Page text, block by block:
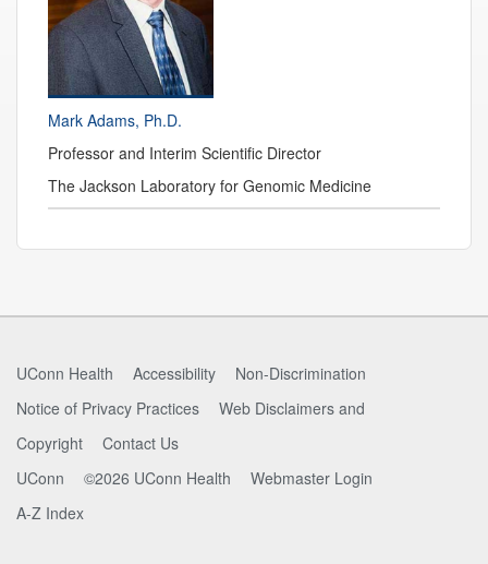
Mark Adams, Ph.D.
Professor and Interim Scientific Director
The Jackson Laboratory for Genomic Medicine
Information
UConn Health Accessibility
Non-Discrimination
Notice of Privacy Practices
Web Disclaimers and
Copyright
Contact Us
UConn
©2026 UConn Health
Webmaster Login
A-Z Index